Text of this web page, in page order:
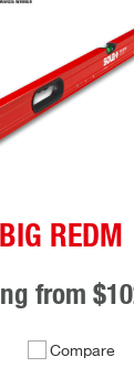
BIG REDM
from
Compare